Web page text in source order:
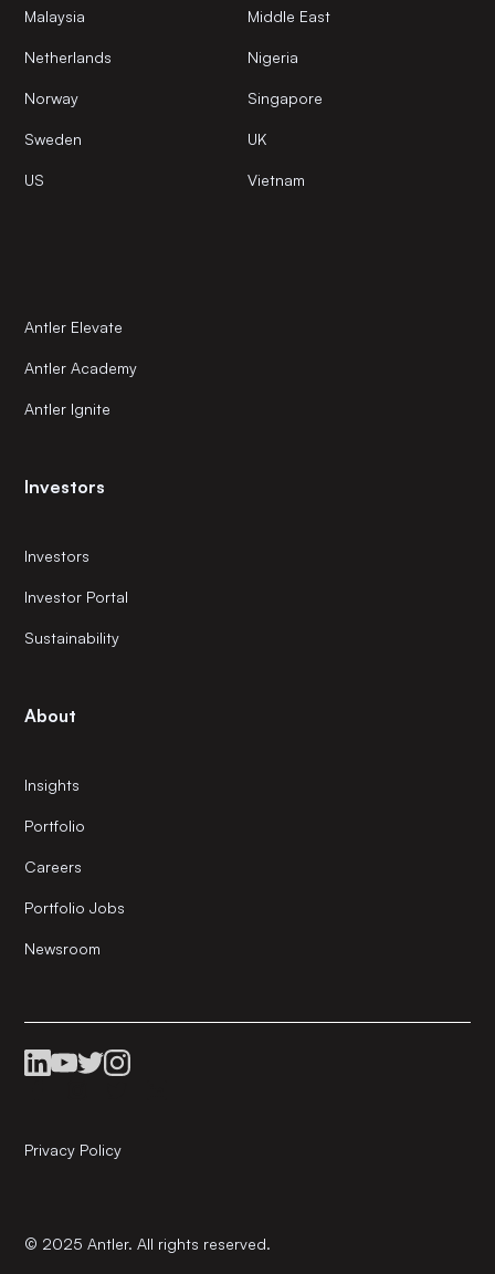
Malaysia Middle East
Netherlands Nigeria
Norway Singapore
Sweden UK
US Vietnam
Antler Elevate
Antler Academy
Antler Ignite
Investors
Investors
Investor Portal
Sustainability
About
Insights
Portfolio
Careers
Portfolio Jobs
Newsroom
© 2025 Antler. All rights reserved.
Privacy Policy